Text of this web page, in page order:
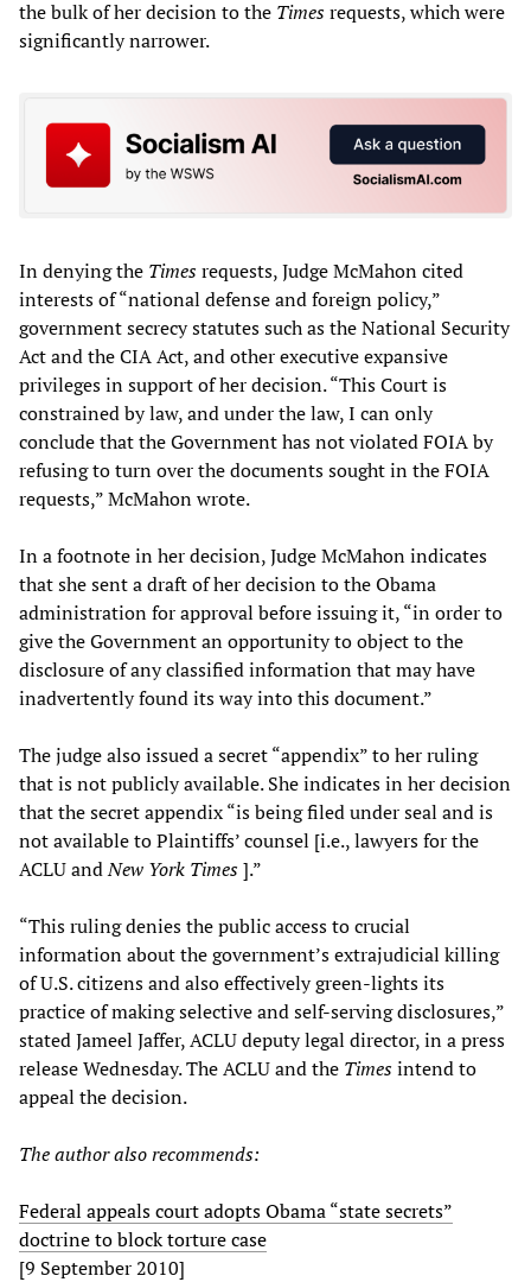
the bulk of her decision to the Timesrequests, which were
significantly narrower.
In denying the Timesrequests, Judge McMahon cited
interests of “national defense and foreign policy,”
government secrecy statutes such as the National Security
Act and the CIA Act, and other executive expansive
privileges in support of her decision. “This Court is
constrained by law, and under the law, I can only
conclude that the Government has not violated FOIA by
refusing to turn over the documents sought in the FOIA
requests,” McMahon wrote.
In a footnote in her decision, Judge McMahon indicates
that she sent a draft of her decision to the Obama
administration for approval before issuing it, “in order to
give the Government an opportunity to object to the
disclosure of any classified information that may have
inadvertently found its way into this document.”
The judge also issued a secret “appendix” to her ruling
that is not publicly available. She indicates in her decision
that the secret appendix “is being filed under seal and is
not available to Plaintiffs’ counsel [i.e., lawyers for the
ACLU andNew York Times].”
“This ruling denies the public access to crucial
information about the government’s extrajudicial killing
of U.S. citizens and also effectively green-lights its
practice of making selective and self-serving disclosures,”
stated Jameel Jaffer, ACLU deputy legal director, in a press
release Wednesday. The ACLU and the Timesintend to
appeal the decision.
The author also recommends:
Federal appeals court adopts Obama “state secrets”
doctrine to block torture case
[9 September 2010]